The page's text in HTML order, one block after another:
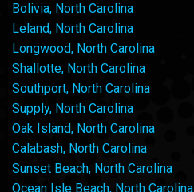
Bolivia, North Carolina
Leland, North Carolina
Longwood, North Carolina
Shallotte, North Carolina
Southport, North Carolina
Supply, North Carolina
Oak Island, North Carolina
Calabash, North Carolina
Sunset Beach, North Carolina
Ocean Isle Beach, North Carolina